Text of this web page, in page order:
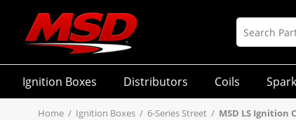
Ignition Boxes Distributors Coils
Home / Ignition Boxes / 6-Series Street / MSD LS Ignition